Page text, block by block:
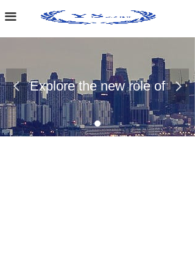
끀
Home Page
About Us
Case Presentation
News Dynamics
Contact Us
Explore the new role of
chemical materials
넳 넲